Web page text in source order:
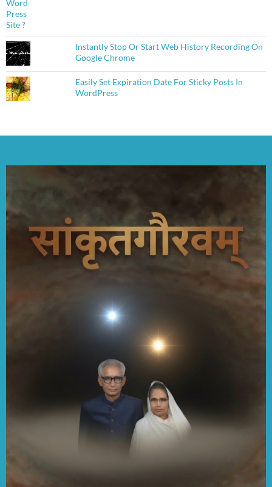
Instantly Stop Or Start Web History Recording On
Google Chrome
Easily Set Expiration Date For Sticky Posts In
WordPress